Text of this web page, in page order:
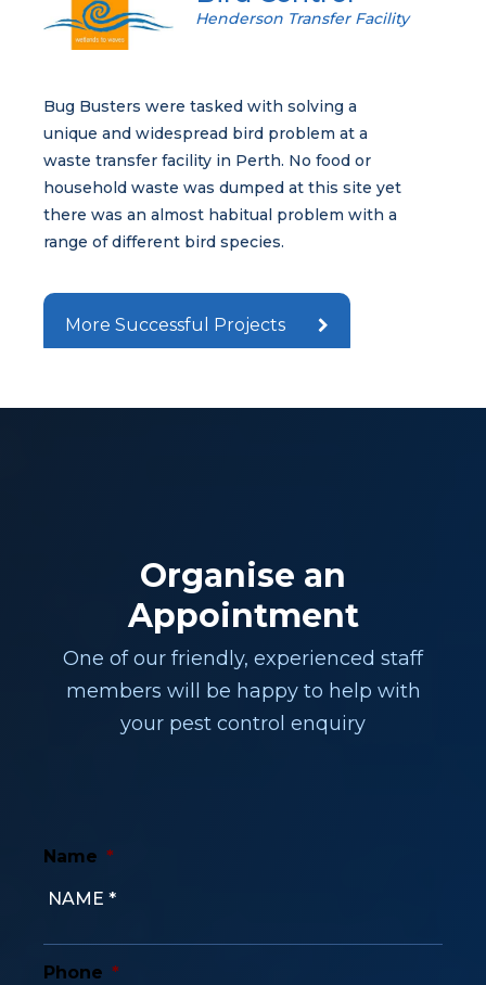
Henderson Transfer Facility
Bug Busters were tasked with solving a
unique and widespread bird problem at a
waste transfer facility in Perth. No food or
household waste was dumped at this site yet
there was an almost habitual problem with a
range of different bird species.
More Successful Projects
Organise an
Appointment
One of our friendly, experienced staff
members will be happy to help with
your pest control enquiry
Name *
Phone *